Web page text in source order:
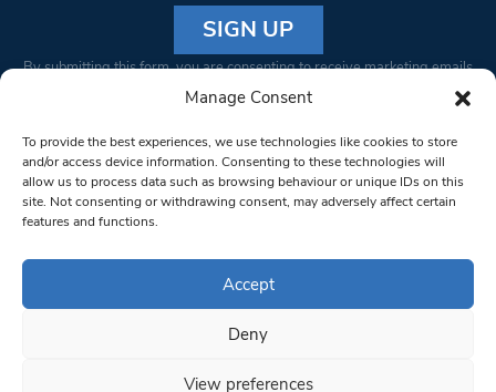
Manage Consent
To provide the best experiences, we use technologies like cookies to store
and/or access device information. Consenting to these technologies will
allow us to process data such as browsing behaviour or unique IDs on this
site. Not consenting or withdrawing consent, may adversely affect certain
features and functions.
Accept
Deny
View preferences
Constant
Please
leave
this field
blank.
By submitting this form, you are consenting to receive marketing emails
from: South West Londoner. You can revoke your consent to receive
bottom of every email.Emails are serviced by Constant Contact
© 1997-2026 South West Londoner.
Privacy Policy
Terms & Conditions